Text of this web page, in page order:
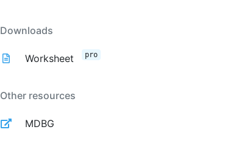
Downloads
Worksheet pro
Other resources
MDBG